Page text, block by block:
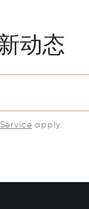
动态
Service apply.